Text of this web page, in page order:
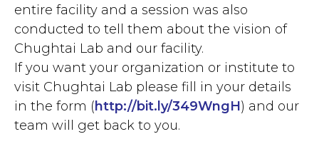
entire facility and a session was also
conducted to tell them about the vision of
Chughtai Lab and our facility.
If you want your organization or institute to
visit Chughtai Lab please fill in your details
in the form (http://bit.ly/349WngH) and our
team will get back to you.